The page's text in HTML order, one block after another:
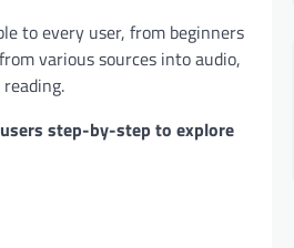
to every user, from beginners
various sources into audio,
step-by-step to explore